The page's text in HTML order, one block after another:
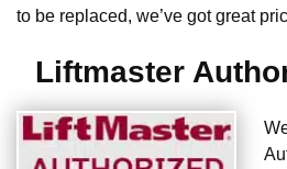
to be replaced, we’ve got great
Liftmaster